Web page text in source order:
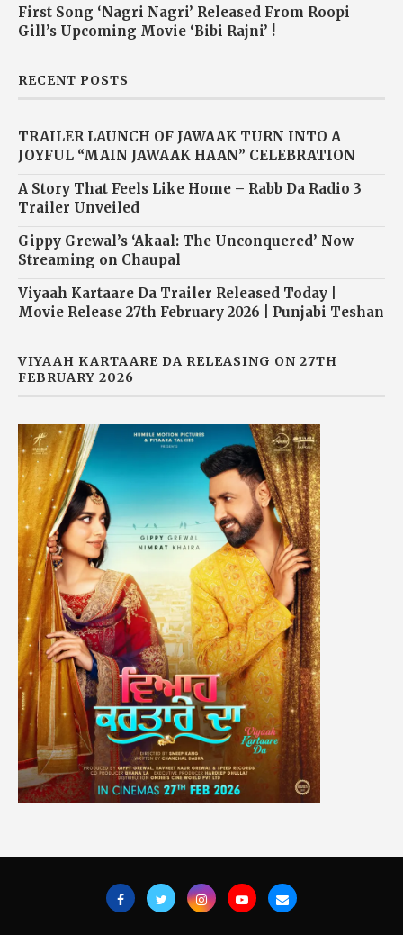
First Song ‘Nagri Nagri’ Released From Roopi
Gill’s Upcoming Movie ‘Bibi Rajni’ !
RECENT POSTS
TRAILER LAUNCH OF JAWAAK TURN INTO A
JOYFUL “MAIN JAWAAK HAAN” CELEBRATION
A Story That Feels Like Home – Rabb Da Radio 3
Trailer Unveiled
Gippy Grewal’s ‘Akaal: The Unconquered’ Now
Streaming on Chaupal
Viyaah Kartaare Da Trailer Released Today |
Movie Release 27th February 2026 | Punjabi Teshan
VIYAAH KARTAARE DA RELEASING ON 27TH
FEBRUARY 2026